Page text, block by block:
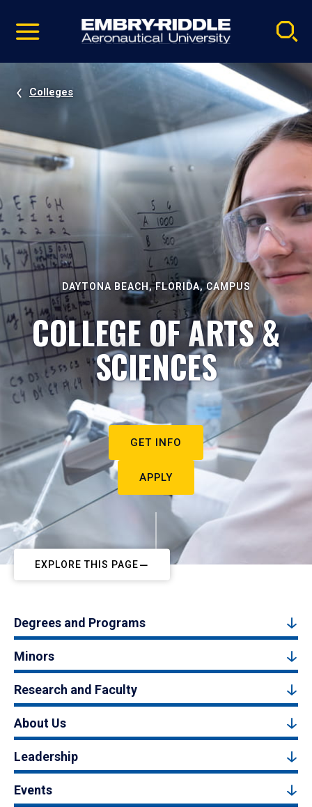
video
Navigation
Colleges
DAYTONA BEACH, FLORIDA, CAMPUS
COLLEGE OF ARTS &
SCIENCES
GET INFO
APPLY
EXPLORE THIS PAGE
Degrees and Programs
Minors
Research and Faculty
About Us
Leadership
Events